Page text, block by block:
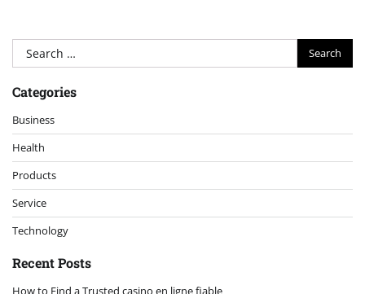
Search
for:
Categories
Business
Health
Products
Service
Technology
Recent Posts
How to Find a Trusted casino en ligne fiable